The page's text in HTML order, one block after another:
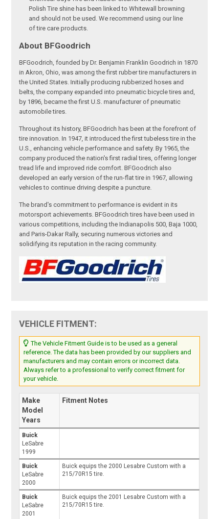
Polish Tire shine has been linked to Whitewall browning
and should not be used. We recommend using our line
of tire care products.
About BFGoodrich
BFGoodrich, founded by Dr. Benjamin Franklin Goodrich in 1870
in Akron, Ohio, was among the first rubber tire manufacturers in
the United States. Initially producing rubberized hoses and
belts, the company expanded into pneumatic bicycle tires and,
by 1896, became the first U.S. manufacturer of pneumatic
automobile tires.
Throughout its history, BFGoodrich has been at the forefront of
tire innovation. In 1947, it introduced the first tubeless tire in the
U.S., enhancing vehicle performance and safety. By 1965, the
company produced the nation's first radial tires, offering longer
tread life and improved ride comfort. BFGoodrich also
developed an early version of the run-flat tire in 1967, allowing
vehicles to continue driving despite a puncture.
The brand's commitment to performance is evident in its
motorsport achievements. BFGoodrich tires have been used in
various competitions, including the Indianapolis 500, Baja 1000,
and Paris-Dakar Rally, securing numerous victories and
solidifying its reputation in the racing community.
VEHICLE FITMENT:
The Vehicle Fitment Guide is to be used as a general
reference. The data has been provided by our suppliers and
manufacturers and may contain errors or incorrect data.
Always refer to a professional to verify correct fitment for
your vehicle.
Make
Model
Years
Fitment Notes
Buick
LeSabre
1999
Buick
LeSabre
2000
Buick equips the 2000 Lesabre Custom with a
215/70R15 tire.
Buick
LeSabre
2001
Buick equips the 2001 Lesabre Custom with a
215/70R15 tire.